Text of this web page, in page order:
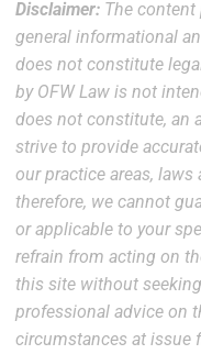
Disclaimer:The content
general informational
does not constitute
by OFW Law is not
does not constitute, an
strive to provide
our practice areas,
therefore, we cannot
or applicable to your
refrain from acting on
this site without
professional advice on
circumstances at issue